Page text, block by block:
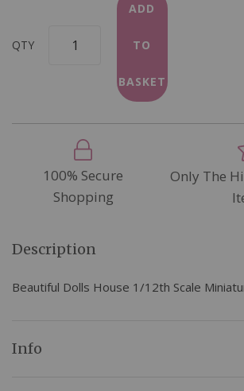
QTY
ADD
TO
BASKET
100% Secure
Shopping
Only The
Description
Beautiful Dolls House 1/12th Scale
Info